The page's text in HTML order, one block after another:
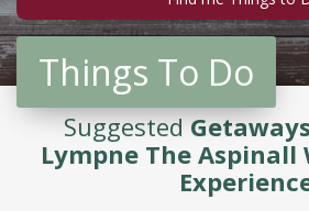
Things To Do
SuggestedGetaways
Lympne The Aspinall